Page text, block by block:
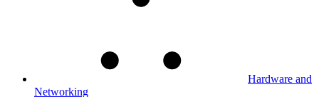
Hardware and
Networking